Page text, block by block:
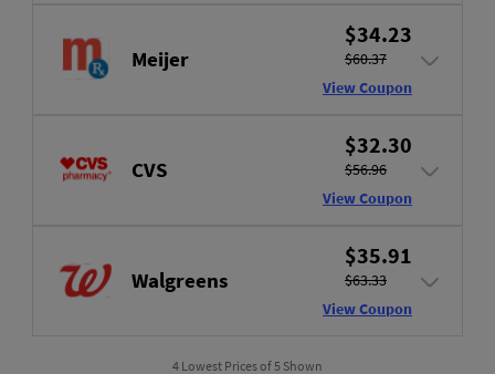
Meijer
$34.23
$60.37
View Coupon
CVS
$32.30
$56.96
View Coupon
Walgreens
$35.91
$63.33
View Coupon
4 Lowest Prices of 5 Shown